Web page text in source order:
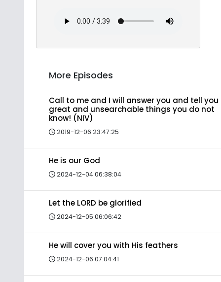
More Episodes
Call to me and I will answer you and tell you
great and unsearchable things you do not
know! (NIV)
2019-12-06 23:47:25
He is our God
2024-12-04 06:38:04
Let the LORD be glorified
2024-12-05 06:06:42
He will cover you with His feathers
2024-12-06 07:04:41